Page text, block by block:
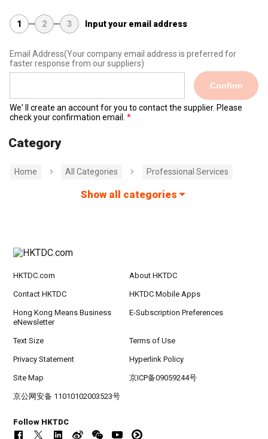
1 2 3 Input your email address
Email Address(Your company email address is preferred for
faster response from our suppliers)
Confirm
We' ll create an account for you to contact the supplier. Please
check your confirmation email.
Category
Home All Categories Professional Services
Show all categories
HKTDC.com About HKTDC
Contact HKTDC HKTDC Mobile Apps
Hong Kong Means Business
eNewsletter
E-Subscription Preferences
Text Size Terms of Use
Privacy Statement Hyperlink Policy
Site Map 京ICP备09059244号
京公网安备 11010102003523号
Follow HKTDC